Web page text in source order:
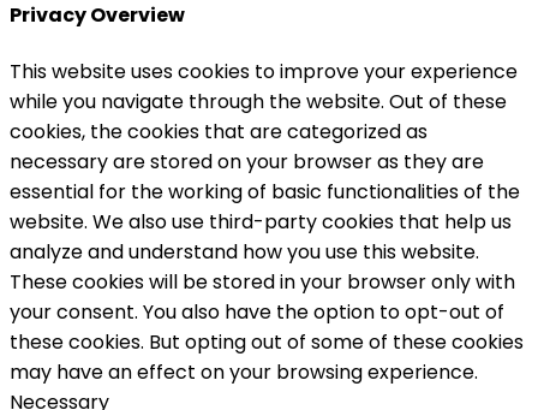
Privacy Overview
This website uses cookies to improve your experience
while you navigate through the website. Out of these
cookies, the cookies that are categorized as
necessary are stored on your browser as they are
essential for the working of basic functionalities of the
website. We also use third-party cookies that help us
analyze and understand how you use this website.
These cookies will be stored in your browser only with
your consent. You also have the option to opt-out of
these cookies. But opting out of some of these cookies
may have an effect on your browsing experience.
Necessary